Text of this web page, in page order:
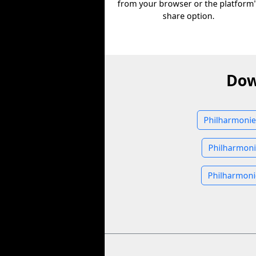
from your browser or the
share option.